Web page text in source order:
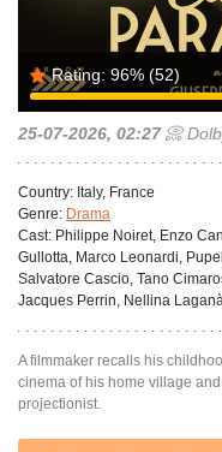
Rating: 96% (52)
25-07-2026, 02:27📀
Country: Italy, France
Genre: Drama
Cast: Philippe Noiret, Enzo
Gullotta, Marco Leonardi,
Salvatore Cascio, Tano
Jacques Perrin, Nellina
A filmmaker recalls his
cinema of his home village
projectionist.